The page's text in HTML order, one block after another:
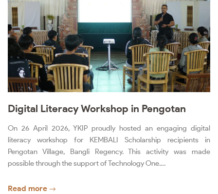
Digital Literacy Workshop in Pengotan
On 26 April 2026, YKIP proudly hosted an engaging digital
literacy workshop for KEMBALI Scholarship recipients in
Pengotan Village, Bangli Regency. This activity was made
possible through the support of Technology One.…
Read more